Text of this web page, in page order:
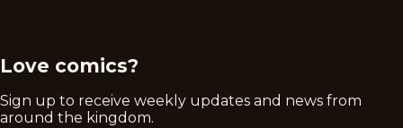
Love comics?
Sign up to receive weekly updates and news from
around the kingdom.